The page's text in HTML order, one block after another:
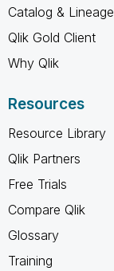
Catalog & Lineage
Qlik Gold Client
Why Qlik
Resources
Resource Library
Qlik Partners
Free Trials
Compare Qlik
Glossary
Training